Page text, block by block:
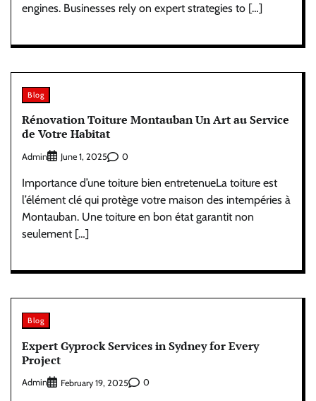
engines. Businesses rely on expert strategies to […]
Blog
Rénovation Toiture Montauban Un Art au Service
de Votre Habitat
Admin June 1, 2025 0
Importance d’une toiture bien entretenueLa toiture est
l’élément clé qui protège votre maison des intempéries à
Montauban. Une toiture en bon état garantit non
seulement […]
Blog
Expert Gyprock Services in Sydney for Every
Project
Admin February 19, 2025 0